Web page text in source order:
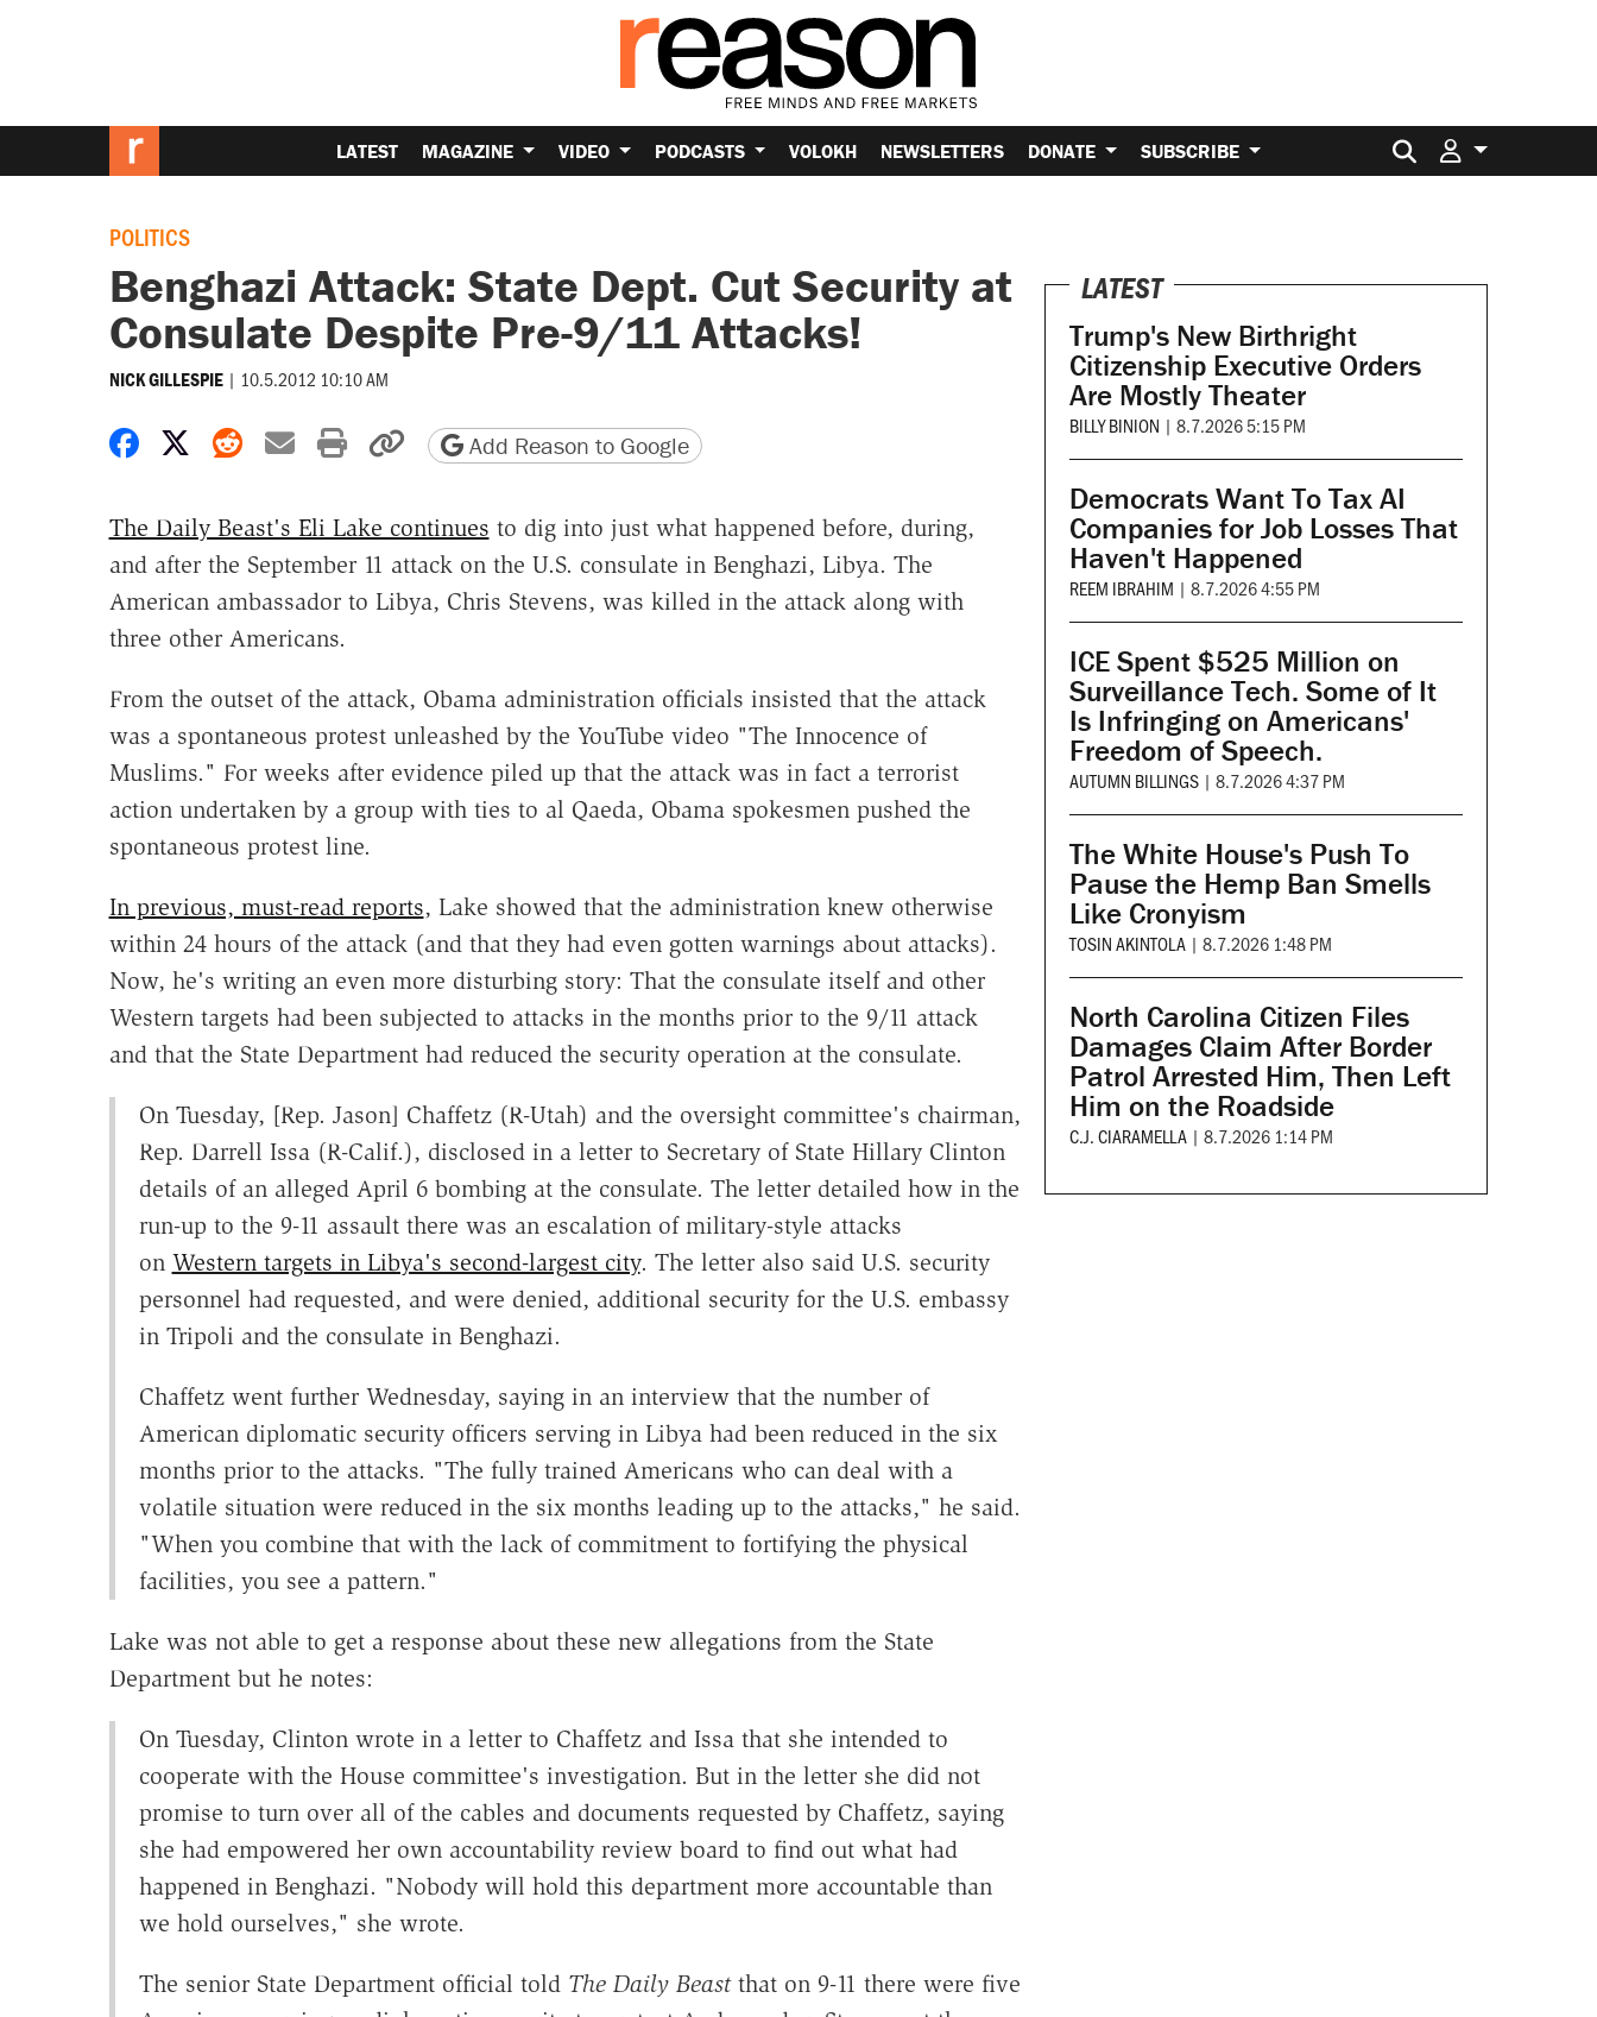
LATEST MAGAZINE VIDEO PODCASTS VOLOKH NEWSLETTERS DONATE SUBSCRIBE Search for:
POLITICS
Benghazi Attack: State Dept. Cut Security at
Consulate Despite Pre-9/11 Attacks!
NICK GILLESPIE | 10.5.2012 10:10 AM
Share on Facebook
Share on X
Share on Reddit
Share by email
Print friendly version
Copy page URL
Add Reason to Google
The Daily Beast's Eli Lake continues to dig into just what happened before, during,
and after the September 11 attack on the U.S. consulate in Benghazi, Libya. The
American ambassador to Libya, Chris Stevens, was killed in the attack along with
three other Americans.
From the outset of the attack, Obama administration officials insisted that the attack
was a spontaneous protest unleashed by the YouTube video "The Innocence of
Muslims." For weeks after evidence piled up that the attack was in fact a terrorist
action undertaken by a group with ties to al Qaeda, Obama spokesmen pushed the
spontaneous protest line.
In previous, must-read reports, Lake showed that the administration knew otherwise
within 24 hours of the attack (and that they had even gotten warnings about attacks).
Now, he's writing an even more disturbing story: That the consulate itself and other
Western targets had been subjected to attacks in the months prior to the 9/11 attack
and that the State Department had reduced the security operation at the consulate.
On Tuesday, [Rep. Jason] Chaffetz (R-Utah) and the oversight committee's chairman,
Rep. Darrell Issa (R-Calif.), disclosed in a letter to Secretary of State Hillary Clinton
details of an alleged April 6 bombing at the consulate. The letter detailed how in the
run-up to the 9-11 assault there was an escalation of military-style attacks
on Western targets in Libya's second-largest city. The letter also said U.S. security
personnel had requested, and were denied, additional security for the U.S. embassy
in Tripoli and the consulate in Benghazi.
Chaffetz went further Wednesday, saying in an interview that the number of
American diplomatic security officers serving in Libya had been reduced in the six
months prior to the attacks. "The fully trained Americans who can deal with a
volatile situation were reduced in the six months leading up to the attacks," he said.
"When you combine that with the lack of commitment to fortifying the physical
facilities, you see a pattern."
Lake was not able to get a response about these new allegations from the State
Department but he notes:
On Tuesday, Clinton wrote in a letter to Chaffetz and Issa that she intended to
cooperate with the House committee's investigation. But in the letter she did not
promise to turn over all of the cables and documents requested by Chaffetz, saying
she had empowered her own accountability review board to find out what had
happened in Benghazi. "Nobody will hold this department more accountable than
we hold ourselves," she wrote.
The senior State Department official told The Daily Beastthat on 9-11 there were five
LATEST
Trump's New Birthright
Citizenship Executive Orders
Are Mostly Theater
BILLY BINION | 8.7.2026 5:15 PM
Democrats Want To Tax AI
Companies for Job Losses That
Haven't Happened
REEM IBRAHIM | 8.7.2026 4:55 PM
ICE Spent $525 Million on
Surveillance Tech. Some of It
Is Infringing on Americans'
Freedom of Speech.
AUTUMN BILLINGS | 8.7.2026 4:37 PM
The White House's Push To
Pause the Hemp Ban Smells
Like Cronyism
TOSIN AKINTOLA | 8.7.2026 1:48 PM
North Carolina Citizen Files
Damages Claim After Border
Patrol Arrested Him, Then Left
Him on the Roadside
C.J. CIARAMELLA | 8.7.2026 1:14 PM